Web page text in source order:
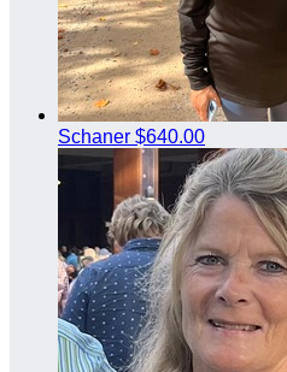
Schaner $640.00